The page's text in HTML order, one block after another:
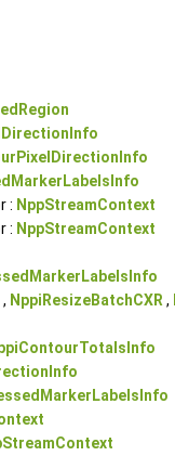
: NppStreamContext
: NppStreamContext
, NppiResizeBatchCXR ,